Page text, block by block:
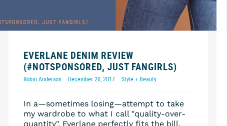
EVERLANE DENIM REVIEW
(#NOTSPONSORED, JUST FANGIRLS)
Robin Anderson December 20, 2017 Style + Beauty
In a—sometimes losing—attempt to take
my wardrobe to what I call "quality-over-
quantity", Everlane perfectly fits the bill.